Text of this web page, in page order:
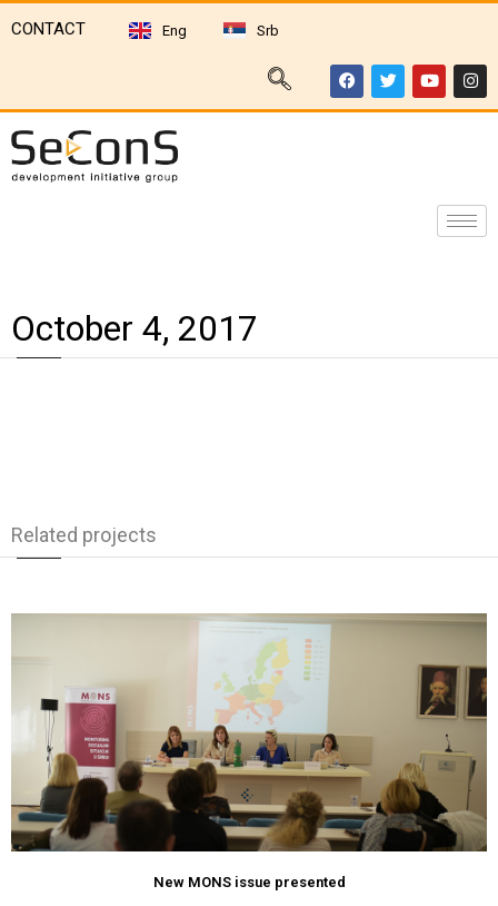
CONTACT Eng Srb
October 4, 2017
Related projects
New MONS issue presented